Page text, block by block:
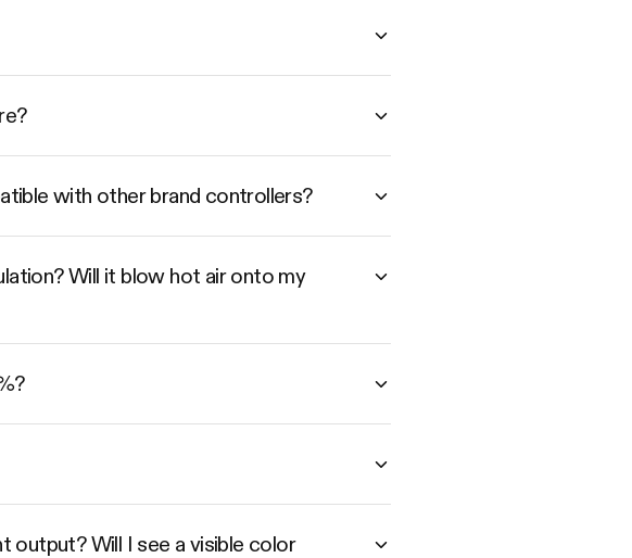
with other brand controllers?
Will it blow hot air onto my
Will I see a visible color